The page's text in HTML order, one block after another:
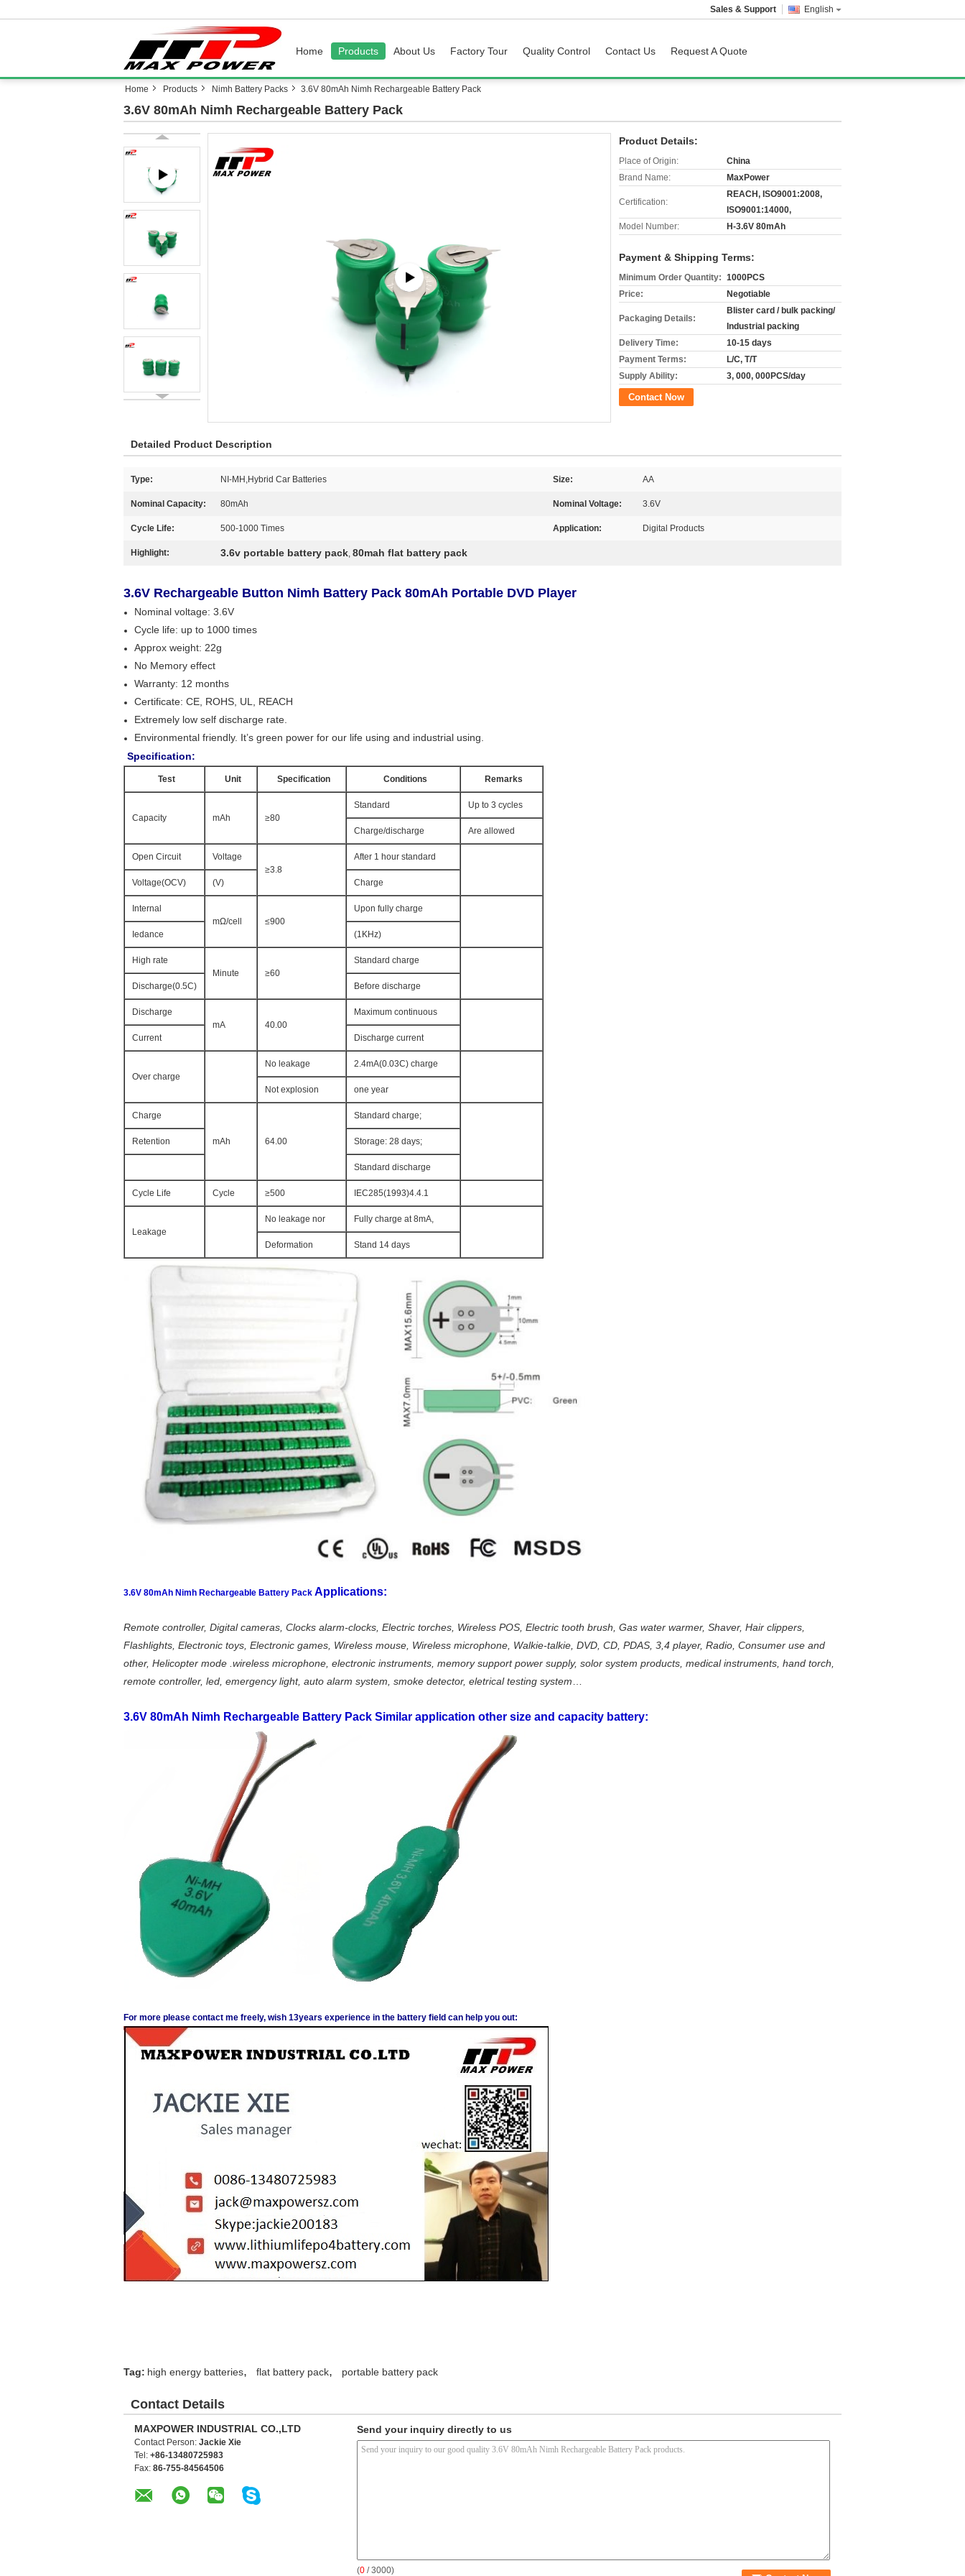
English
Sales & Support
Home Products About Us Factory Tour Quality Control Contact Us Request A Quote
Home Products Nimh Battery Packs 3.6V 80mAh Nimh Rechargeable Battery Pack
3.6V 80mAh Nimh Rechargeable Battery Pack
Product Details:
Place of Origin:
China
Brand Name:
MaxPower
Certification:
REACH, ISO9001:2008,
ISO9001:14000,
Model Number:
H-3.6V 80mAh
Payment & Shipping Terms:
Minimum Order Quantity: 1000PCS
Price:
Negotiable
Packaging Details:
Blister card / bulk packing/
Industrial packing
Delivery Time:
10-15 days
Payment Terms:
L/C, T/T
Supply Ability:
3, 000, 000PCS/day
Contact Now
Detailed Product Description
Type: NI-MH,Hybrid Car Batteries Size: AA
Nominal Capacity: 80mAh Nominal Voltage: 3.6V
Cycle Life: 500-1000 Times Application: Digital Products
Highlight: 3.6v portable battery pack, 80mah flat battery pack
3.6V Rechargeable Button Nimh Battery Pack 80mAh Portable DVD Player
Nominal voltage: 3.6V
Cycle life: up to 1000 times
Approx weight: 22g
No Memory effect
Warranty: 12 months
Certificate: CE, ROHS, UL, REACH
Extremely low self discharge rate.
Environmental friendly. It’s green power for our life using and industrial using.
Specification:
Test Unit Specification Conditions Remarks
Capacity mAh ≥80
Standard Up to 3 cycles
Charge/discharge Are allowed
Open Circuit
Voltage
≥3.8
After 1 hour standard
Voltage(OCV) (V) Charge
Internal
mΩ/cell
≤900
Upon fully charge
Iedance (1KHz)
High rate
Minute
≥60
Standard charge
Discharge(0.5C) Before discharge
Discharge
mA
40.00
Maximum continuous
Current Discharge current
Over charge
No leakage 2.4mA(0.03C) charge
Not explosion one year
Charge
mAh 64.00
Standard charge;
Retention Storage: 28 days;
Standard discharge
Cycle Life Cycle ≥500 IEC285(1993)4.4.1
Leakage
No leakage nor Fully charge at 8mA,
Deformation Stand 14 days
3.6V 80mAh Nimh Rechargeable Battery Pack Applications:
Remote controller, Digital cameras, Clocks alarm-clocks, Electric torches, Wireless POS, Electric tooth brush, Gas water warmer, Shaver, Hair clippers,
Flashlights, Electronic toys, Electronic games, Wireless mouse, Wireless microphone, Walkie-talkie, DVD, CD, PDAS, 3,4 player, Radio, Consumer use and
other, Helicopter mode . wireless microphone, electronic instruments, memory support power supply, solor system products, medical instruments, hand torch,
remote controller, led, emergency light, auto alarm system, smoke detector, eletrical testing system
3.6V 80mAh Nimh Rechargeable Battery Pack Similar application other size and capacity battery:
For more please contact me freely, wish 13years experience in the battery field can help you out:
Tag: high energy batteries, flat battery pack, portable battery pack
Contact Details
MAXPOWER INDUSTRIAL CO.,LTD
Contact Person: Jackie Xie
Tel: +86-13480725983
Fax: 86-755-84564506
Send your inquiry directly to us
(0 / 3000)